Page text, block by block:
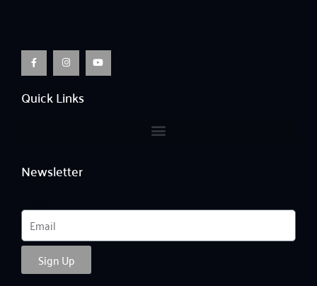
c
e
b
o
k
-
s
t
a
g
a
m
u
t
u
b
Quick Links
Newsletter
Sign Up